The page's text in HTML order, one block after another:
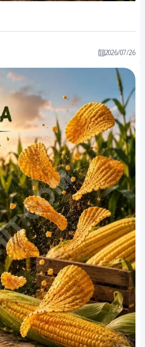
2026/07/26